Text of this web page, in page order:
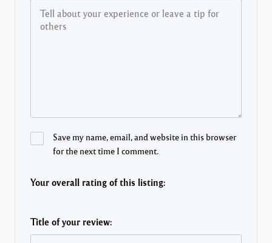
Save my name, email, and website in this browser
for the next time I comment.
Your overall rating of this listing:
Title of your review: